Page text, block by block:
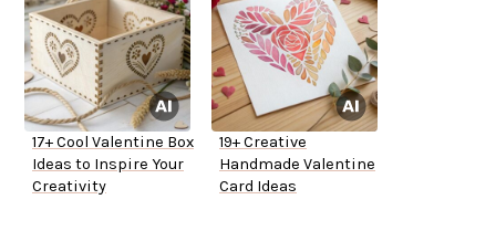
17+ Cool Valentine Box
Ideas to Inspire Your
Creativity
19+ Creative
Handmade Valentine
Card Ideas